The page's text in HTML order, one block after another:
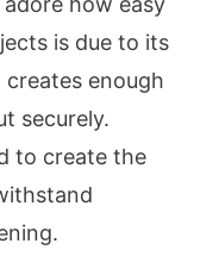
is due to its
enough
securely.
to create the